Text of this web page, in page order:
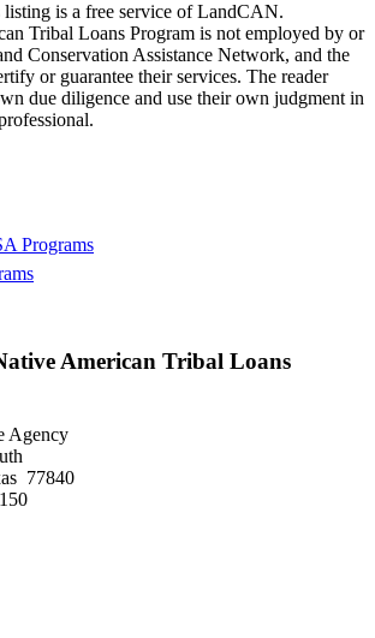
listing is a free service of LandCAN.
Tribal Loans Program is not employed by or
Conservation Assistance Network, and the
or guarantee their services. The reader
due diligence and use their own judgment in
Programs
American Tribal Loans
Agency
77840